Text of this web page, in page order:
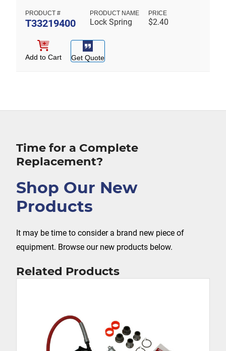
T33219400 Lock Spring $2.40
Add to Cart Get Quote
Time for a Complete
Replacement?
Shop Our New
Products
It may be time to consider a brand new piece of
equipment. Browse our new products below.
Related Products